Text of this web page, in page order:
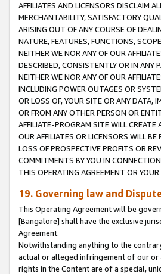
AFFILIATES AND LICENSORS DISCLAIM
MERCHANTABILITY, SATISFACTORY
ARISING OUT OF ANY COURSE OF
NATURE, FEATURES, FUNCTIONS,
NEITHER WE NOR ANY OF OUR
DESCRIBED, CONSISTENTLY OR IN ANY
NEITHER WE NOR ANY OF OUR
INCLUDING POWER OUTAGES OR
OR LOSS OF, YOUR SITE OR ANY DATA,
OR FROM ANY OTHER PERSON OR
AFFILIATE-PROGRAM SITE WILL
OUR AFFILIATES OR LICENSORS WILL
LOSS OF PROSPECTIVE PROFITS OR
COMMITMENTS BY YOU IN
THIS OPERATING AGREEMENT OR
19. Governing law and
This Operating Agreement will be
[Bangalore] shall have the exclusive
Agreement.
Notwithstanding anything to the
actual or alleged infringement of our
rights in the Content are of a special,